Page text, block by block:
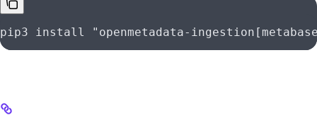
pip3 install "openmetadata-